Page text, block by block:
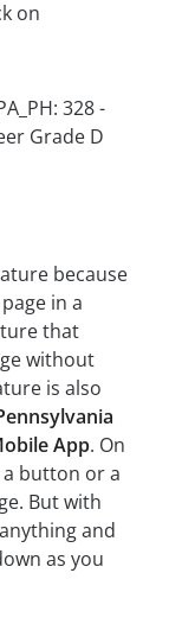
on
because
in a
that
without
is also
App. On
a button or a
But with
and
as you